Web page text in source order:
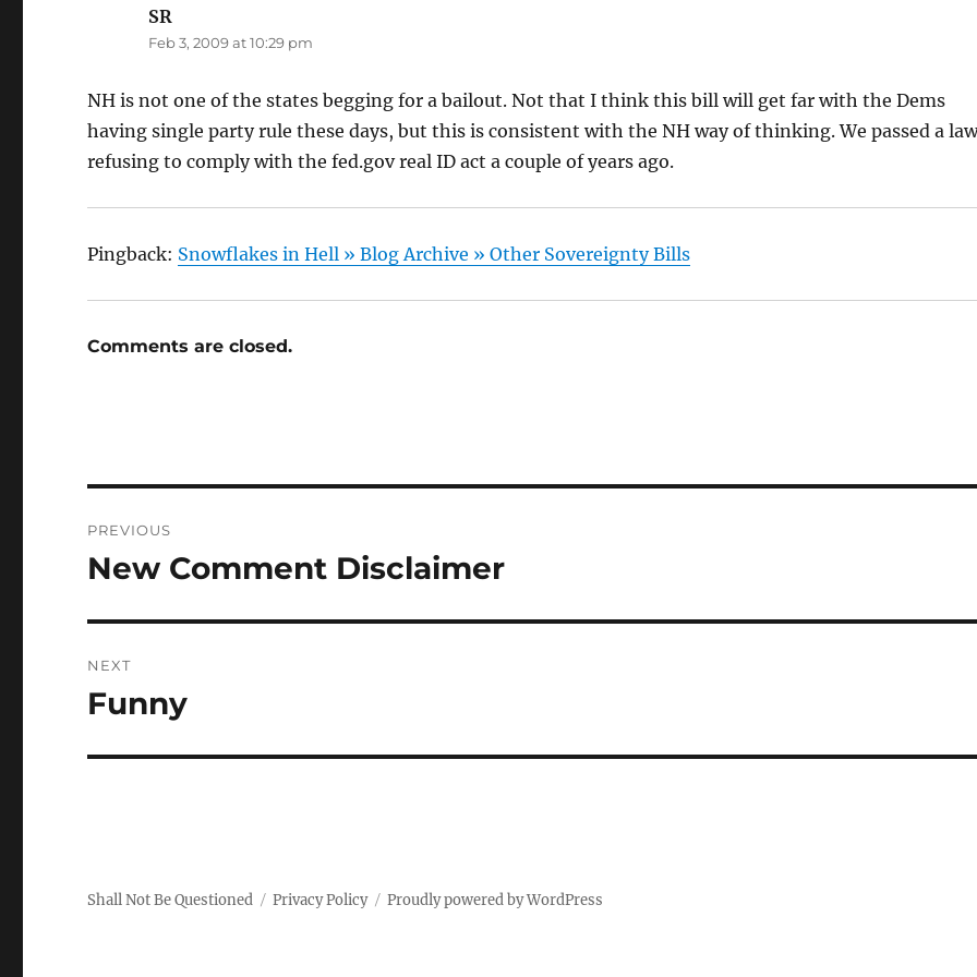
SR
Feb 3, 2009 at 10:29 pm
NH is not one of the states begging for a bailout. Not that I think this bill will get far with the Dems
having single party rule these days, but this is consistent with the NH way of thinking. We passed a
refusing to comply with the fed.gov real ID act a couple of years ago.
Pingback: Snowflakes in Hell » Blog Archive » Other Sovereignty Bills
Comments are closed.
navigation
PREVIOUS
Previous
New Comment Disclaimer
NEXT
Next
Funny
Shall Not Be Questioned Privacy Policy Proudly powered by WordPress